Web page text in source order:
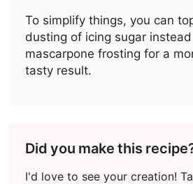
To simplify things, you can
dusting of icing sugar
mascarpone frosting for a
tasty result.
Did you make this
I'd love to see your creation!